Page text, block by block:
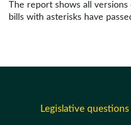
The report shows all versions
bills with asterisks have
Legislative